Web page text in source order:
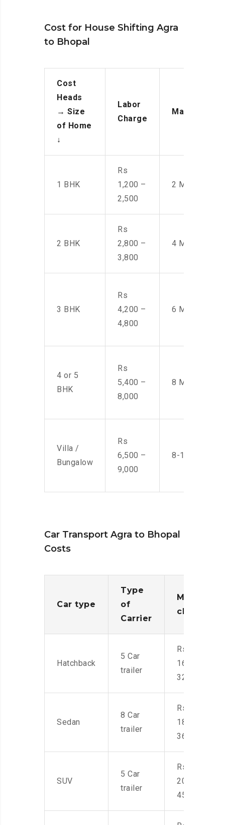
Cost for House Shifting Agra
to Bhopal
Cost
Heads
→ Size
of Home
↓
Labor
Charge
Manpower
1 BHK
Rs
1,200 –
2,500
2 Men
2 BHK
Rs
2,800 –
3,800
4 Men
3 BHK
Rs
4,200 –
4,800
6 Men
4 or 5
BHK
Rs
5,400 –
8,000
8 Men
Villa /
Bungalow
Rs
6,500 –
9,000
8-10 Men
Car Transport Agra to Bhopal
Costs
Car type
Type
of
Carrier
Moving
charges
Hatchback
5 Car
trailer
Rs.
16,000-
32,000
Sedan
8 Car
trailer
Rs.
18,000-
36,000
SUV
5 Car
trailer
Rs.
20,000-
45,000